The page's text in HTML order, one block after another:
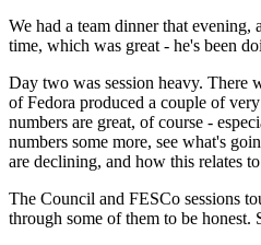
We had a team dinner that
time, which was great - he's been
Day two was session heavy. There
of Fedora produced a couple of
numbers are great, of course -
numbers some more, see what's
are declining, and how this relates
The Council and FESCo sessions
through some of them to be